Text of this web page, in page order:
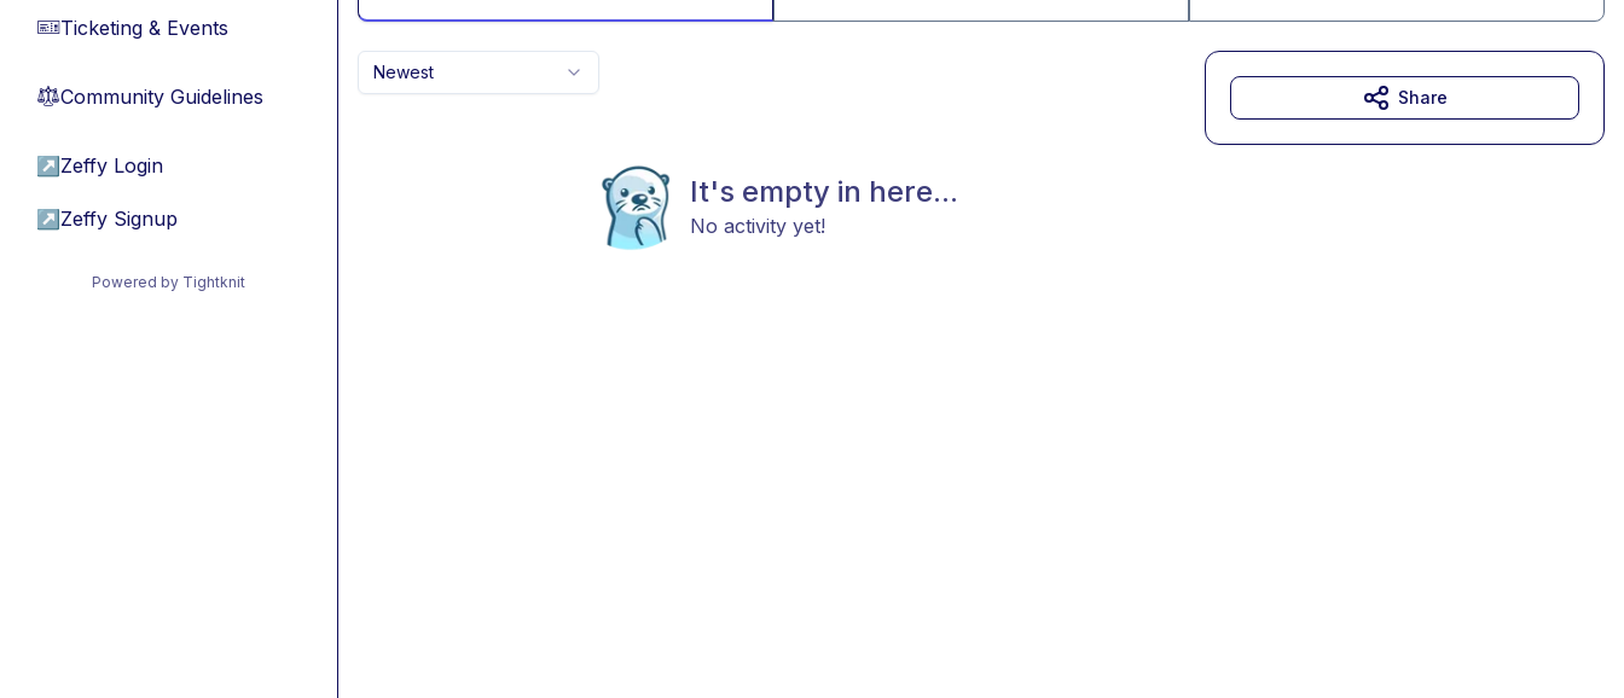
🎫Ticketing & Events
⚖︎Community Guidelines
↗ Zeffy Login
↗ Zeffy Signup
Powered by Tightknit
Newest
It's empty in here...
No activity yet!
Share